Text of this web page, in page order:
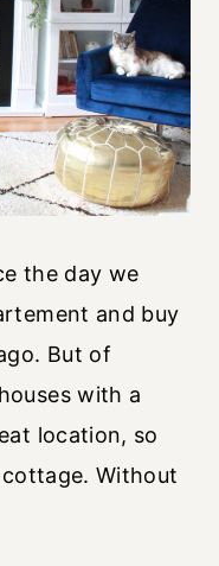
the day we
and buy
But of
with a
location, so
Without